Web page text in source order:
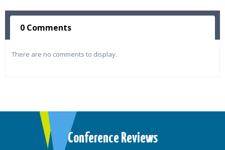
0 Comments
There are no comments to display.
Conference Reviews